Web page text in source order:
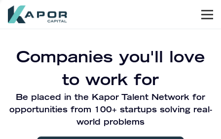
Companies you'll love
to work for
Be placed in the Kapor Talent Network for
opportunities from 100+ startups solving real-
world problems